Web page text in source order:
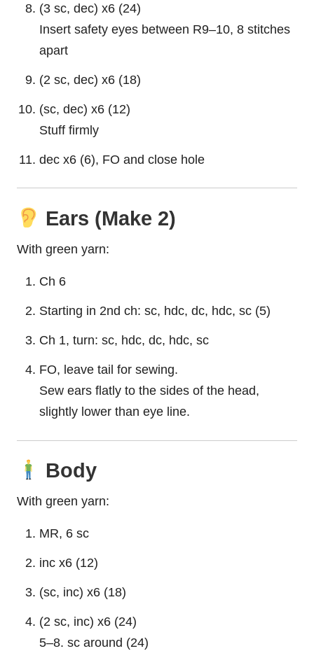
(3 sc, dec) x6 (24)
Insert safety eyes between R9–10, 8 stitches
apart
(2 sc, dec) x6 (18)
(sc, dec) x6 (12)
Stuff firmly
dec x6 (6), FO and close hole
Ears (Make 2)
With green yarn:
Ch 6
Starting in 2nd ch: sc, hdc, dc, hdc, sc (5)
Ch 1, turn: sc, hdc, dc, hdc, sc
FO, leave tail for sewing.
Sew ears flatly to the sides of the head,
slightly lower than eye line.
Body
With green yarn:
MR, 6 sc
inc x6 (12)
(sc, inc) x6 (18)
(2 sc, inc) x6 (24)
5–8. sc around (24)